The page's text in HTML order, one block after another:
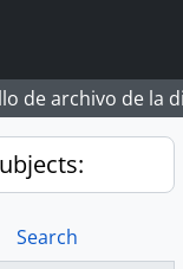
de archivo de la
Search